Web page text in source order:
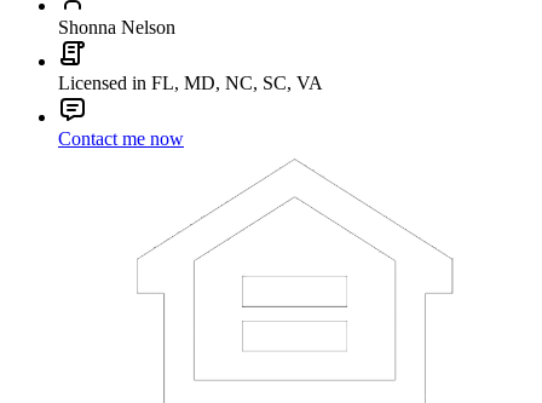
Shonna Nelson
Licensed in FL, MD, NC, SC, VA
Contact me now